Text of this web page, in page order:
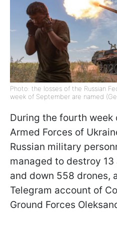
Photo: the losses of the Russian
week of September are named
During the fourth week
Armed Forces of
Russian military
managed to destroy
and down 558 drones,
Telegram account of
Ground Forces